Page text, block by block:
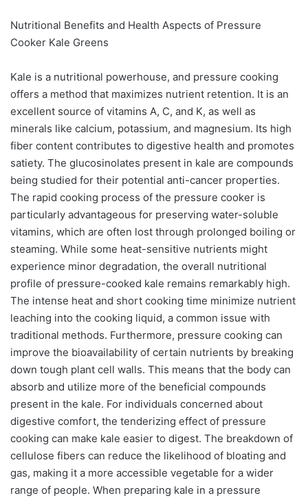
Nutritional Benefits and Health Aspects of Pressure
Cooker Kale Greens
Kale is a nutritional powerhouse, and pressure cooking
offers a method that maximizes nutrient retention. It is an
excellent source of vitamins A, C, and K, as well as
minerals like calcium, potassium, and magnesium. Its high
fiber content contributes to digestive health and promotes
satiety. The glucosinolates present in kale are compounds
being studied for their potential anti-cancer properties.
The rapid cooking process of the pressure cooker is
particularly advantageous for preserving water-soluble
vitamins, which are often lost through prolonged boiling or
steaming. While some heat-sensitive nutrients might
experience minor degradation, the overall nutritional
profile of pressure-cooked kale remains remarkably high.
The intense heat and short cooking time minimize nutrient
leaching into the cooking liquid, a common issue with
traditional methods. Furthermore, pressure cooking can
improve the bioavailability of certain nutrients by breaking
down tough plant cell walls. This means that the body can
absorb and utilize more of the beneficial compounds
present in the kale. For individuals concerned about
digestive comfort, the tenderizing effect of pressure
cooking can make kale easier to digest. The breakdown of
cellulose fibers can reduce the likelihood of bloating and
gas, making it a more accessible vegetable for a wider
range of people. When preparing kale in a pressure